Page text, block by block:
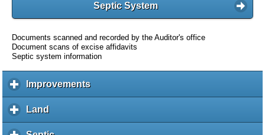
Septic System
Documents scanned and recorded by the Auditor's office
Document scans of excise affidavits
Septic system information
Improvementsc
l
Land
l
i